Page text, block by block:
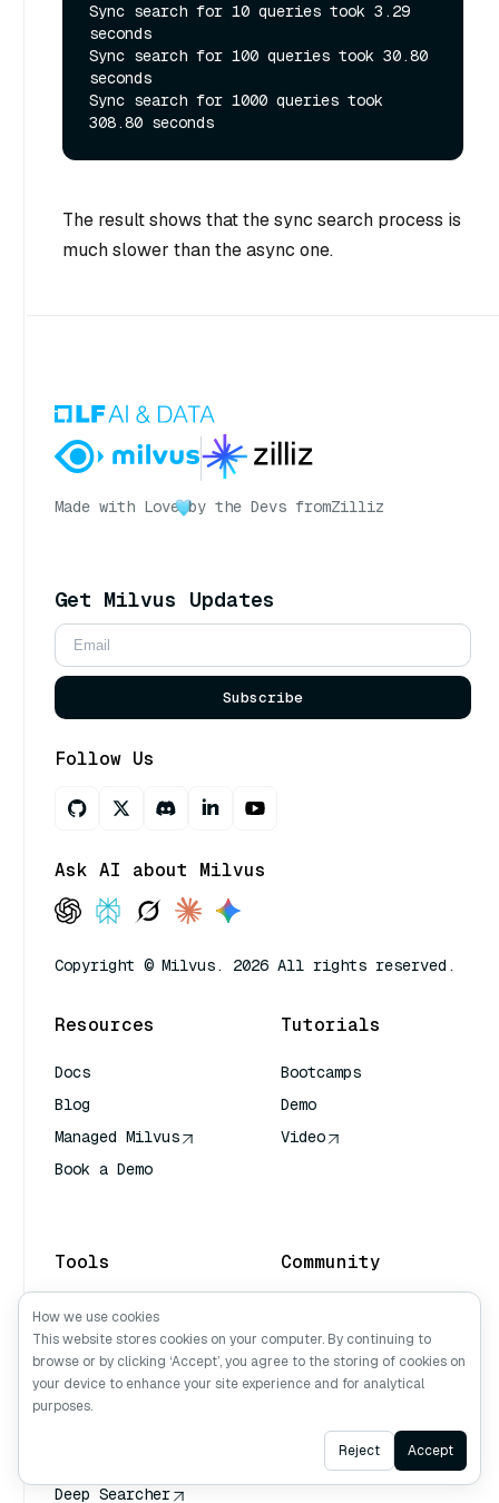
Sync search for 10 queries took 3.29
seconds
Sync search for 100 queries took 30.80
seconds
Sync search for 1000 queries took
The result shows that the sync search process is
much slower than the async one.
Made with Love by the Devs fromZilliz
Get Milvus Updates
Subscribe
Follow Us
Ask AI about Milvus
Copyright © Milvus. 2026 All rights reserved.
Resources
Docs
Blog
Managed Milvus
Book a Demo
Tutorials
Bootcamps
Demo
Video
Tools
Attu
Milvus CLI
Milvus Sizing Tool
Milvus Backup Tool
Deep Searcher
Community
Discord
Ask AI
How we use cookies
This website stores cookies on your computer. By continuing to
browse or by clicking ‘Accept’, you agree to the storing of cookies on
your device to enhance your site experience and for analytical
purposes.
Reject Accept